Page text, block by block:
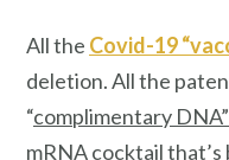
All the Covid-19
deletion. All the
“complimentary
mRNA cocktail